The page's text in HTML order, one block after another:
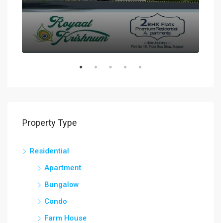
Property Type
Residential
Apartment
Bungalow
Condo
Farm House